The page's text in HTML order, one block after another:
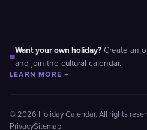
■
Want your own holiday? Create an
and join the cultural calendar.
LEARN MORE →
© 2026 Holiday Calendar. All rights
PrivacySitemap